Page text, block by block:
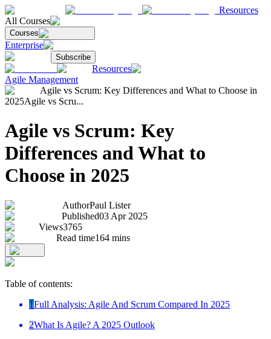
Resources
All Courses
Courses
Enterprise
Subscribe
Resources
Agile Management
Agile vs Scrum: Key Differences and What to Choose in
2025Agile vs Scru...
Agile vs Scrum: Key
Differences and What to
Choose in 2025
AuthorPaul Lister
Published03 Apr 2025
Views3765
Read time164 mins
Table of contents:
1Full Analysis: Agile And Scrum Compared In 2025
2What Is Agile? A 2025 Outlook